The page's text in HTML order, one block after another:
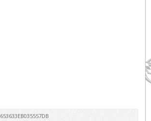
653633EB035557DB